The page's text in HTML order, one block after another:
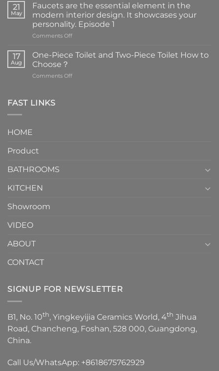
21
May
Faucets are the essential element in the
modern interior design. It showcases your
personality. Episode 1
Comments Offon
are
the
element
17
Aug
One-Piece Toilet and Two-Piece Toilet How to
Choose？
Comments Offon
FAST LINKS
HOME
Product
BATHROOMS
KITCHEN
Showroom
VIDEO
ABOUT
CONTACT
SIGNUP FOR NEWSLETTER
B1, No. 10th, Yingkeyijia Ceramics World, 4th Jihua
Road, Chancheng, Foshan, 528 000, Guangdong,
China.
Call Us/WhatsApp: +8618675762929